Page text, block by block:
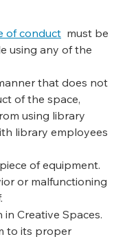
of conduct must be
using any of the
that does not
of the space,
using library
library employees
of equipment.
or malfunctioning
Creative Spaces.
to its proper